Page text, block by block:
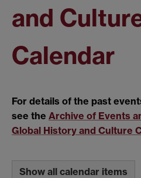
and
Calendar
For details of the past
see the Archive of Events
Global History and Culture
Show all calendar items